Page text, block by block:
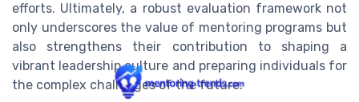
efforts. Ultimately, a robust evaluation framework not
only underscores the value of mentoring programs but
also strengthens their contribution to shaping a
vibrant leadership culture and preparing individuals for
the complex challenges of the future.